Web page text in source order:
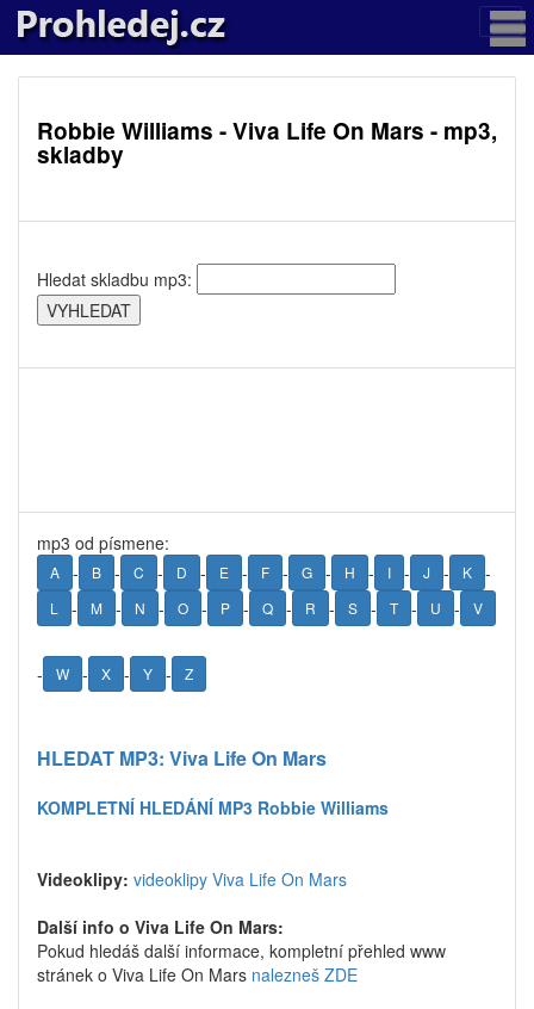
Robbie Williams - Viva Life On Mars - mp3,
skladby
Hledat skladbu mp3:
mp3 od písmene:
A - B - C - D - E - F - G - H - I - J - K -
L - M - N - O - P - Q - R - S - T - U - V
- W - X - Y - Z
HLEDAT MP3: Viva Life On Mars
KOMPLETNÍ HLEDÁNÍ MP3 Robbie Williams
Videoklipy: videoklipy Viva Life On Mars
Další info o Viva Life On Mars:
Pokud hledáš další informace, kompletní přehled www
stránek o Viva Life On Mars nalezneš ZDE